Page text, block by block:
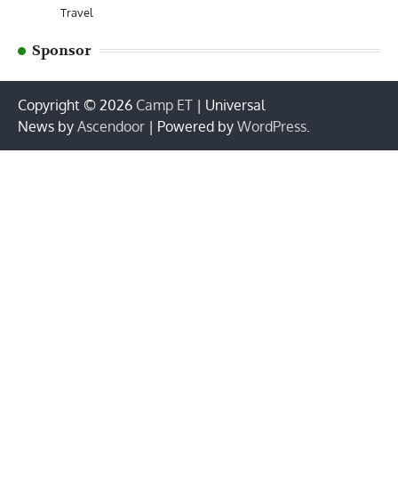
Travel
Sponsor
Copyright © 2026 Camp ET | Universal
News by Ascendoor | Powered by WordPress